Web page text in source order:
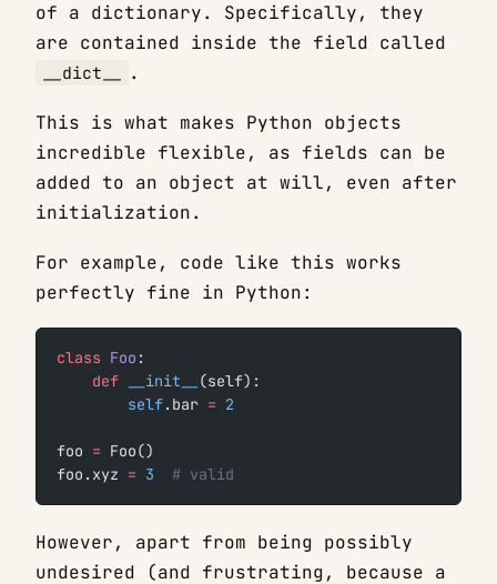
of a dictionary. Specifically, they
are contained inside the field called
__dict__ .
This is what makes Python objects
incredible flexible, as fields can be
added to an object at will, even after
initialization.
For example, code like this works
perfectly fine in Python:
class Foo :
    def
__init__
(self):
        self
.bar = 2
foo = Foo()
foo.xyz = 3
  # valid
However, apart from being possibly
undesired (and frustrating, because a